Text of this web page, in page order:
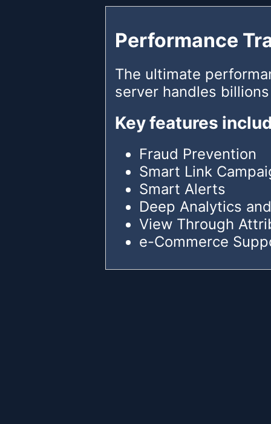
Performance
The ultimate
server handles
Key features
Fraud Prevention
Smart Link
Smart Alerts
Deep Analytics
View Through
e-Commerce